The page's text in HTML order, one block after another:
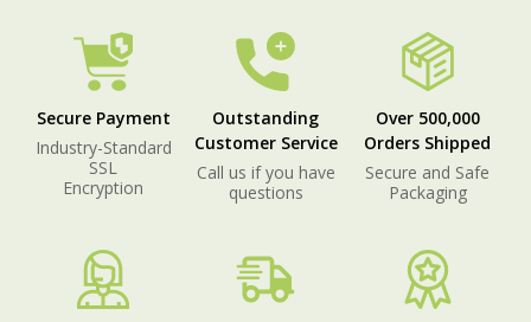
Secure Payment
Industry-Standard
SSL
Encryption
Outstanding
Customer Service
Call us if you have
questions
Over 500,000
Orders Shipped
Secure and Safe
Packaging